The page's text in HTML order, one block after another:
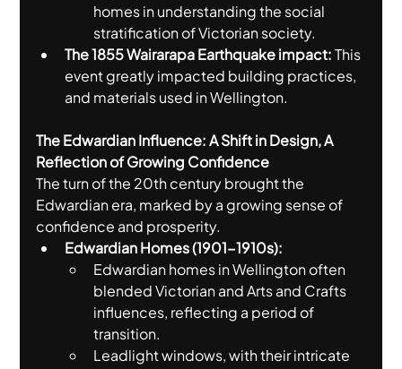
homes in understanding the social
stratification of Victorian society.
The 1855 Wairarapa Earthquake impact: This
event greatly impacted building practices,
and materials used in Wellington.
The Edwardian Influence: A Shift in Design, A
Reflection of Growing Confidence
The turn of the 20th century brought the
Edwardian era, marked by a growing sense of
confidence and prosperity.
Edwardian Homes (1901-1910s):
Edwardian homes in Wellington often
blended Victorian and Arts and Crafts
influences, reflecting a period of
transition.
Leadlight windows, with their intricate